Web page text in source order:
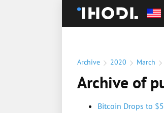
Archive 2020 March
Archive of
Bitcoin Drops to